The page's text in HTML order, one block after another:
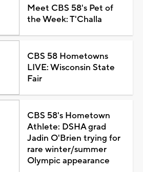
Meet CBS 58's Pet of
the Week: T'Challa
CBS 58 Hometowns
LIVE: Wisconsin State
Fair
CBS 58's Hometown
Athlete: DSHA grad
Jadin O'Brien trying for
rare winter/summer
Olympic appearance